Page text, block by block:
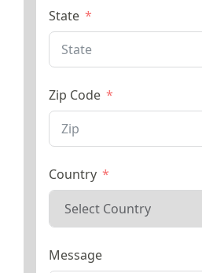
State
Zip Code
Country
Message